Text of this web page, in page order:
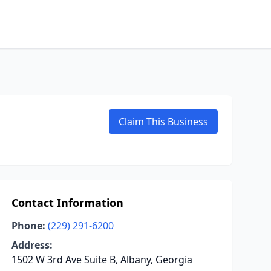
Claim This Business
Contact Information
Phone: (229) 291-6200
Address:
1502 W 3rd Ave Suite B, Albany, Georgia